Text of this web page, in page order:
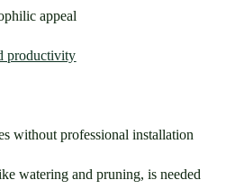
appeal
productivity
without professional installation
watering and pruning, is needed